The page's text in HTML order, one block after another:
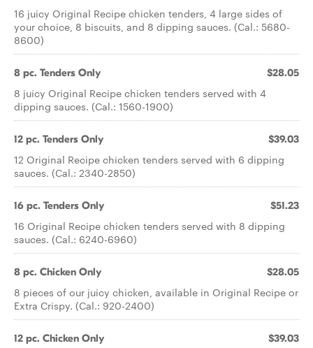
16 juicy Original Recipe chicken tenders, 4 large sides of
your choice, 8 biscuits, and 8 dipping sauces. (Cal.: 5680-
8600)
8 pc. Tenders Only $28.05
8 juicy Original Recipe chicken tenders served with 4
dipping sauces. (Cal.: 1560-1900)
12 pc. Tenders Only $39.03
12 Original Recipe chicken tenders served with 6 dipping
sauces. (Cal.: 2340-2850)
16 pc. Tenders Only $51.23
16 Original Recipe chicken tenders served with 8 dipping
sauces. (Cal.: 6240-6960)
8 pc. Chicken Only $28.05
8 pieces of our juicy chicken, available in Original Recipe or
Extra Crispy. (Cal.: 920-2400)
12 pc. Chicken Only $39.03